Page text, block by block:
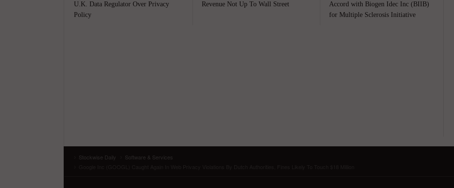
U.K. Data Regulator Over Privacy
Policy
Revenue Not Up To Wall Street
Accord with Biogen Idec Inc (BIIB)
for Multiple Sclerosis Initiative
Stockwise Daily
Software & Services